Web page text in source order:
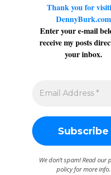
Thank you for
DennyBurk.com
Enter your e-mail
receive my posts
your inbox.
We don’t spam! Read our
policyfor more info.